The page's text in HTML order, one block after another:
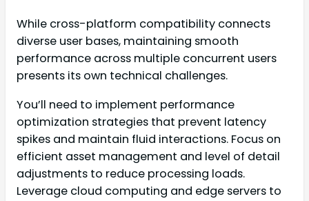
While cross-platform compatibility connects
diverse user bases, maintaining smooth
performance across multiple concurrent users
presents its own technical challenges.
You’ll need to implement performance
optimization strategies that prevent latency
spikes and maintain fluid interactions. Focus on
efficient asset management and level of detail
adjustments to reduce processing loads.
Leverage cloud computing and edge servers to